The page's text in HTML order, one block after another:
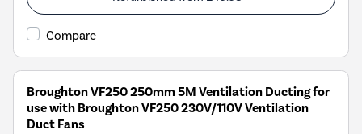
Compare
Broughton VF250 250mm 5M Ventilation Ducting for
use with Broughton VF250 230V/110V Ventilation
Duct Fans